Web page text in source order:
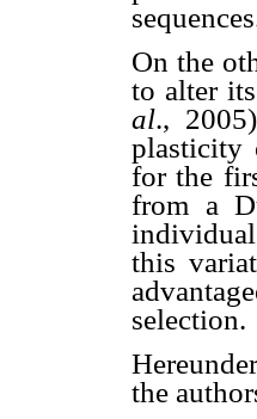
On the
to alter
al.,
plasticity
for the
from a
this
selection.
the